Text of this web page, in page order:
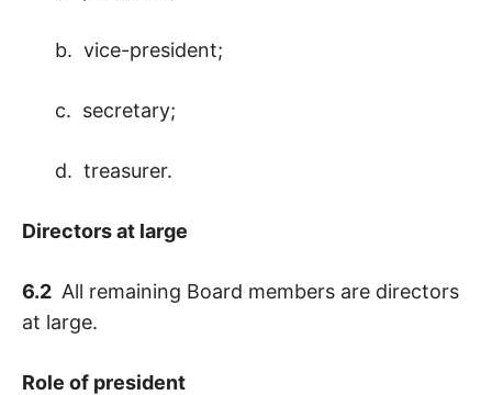
b. vice-president;
c. secretary;
d. treasurer.
Directors at large
6.2 All remaining Board members are directors
at large.
Role of president